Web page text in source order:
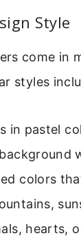
Style
come in
styles
in pastel
colors
hearts,